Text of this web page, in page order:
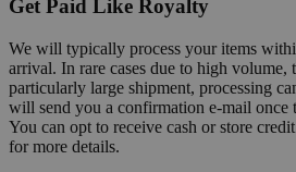
Get Paid Like Royalty
We will typically process your items
arrival. In rare cases due to high volume,
particularly large shipment, processing
will send you a confirmation e-mail once
You can opt to receive cash or store
for more details.